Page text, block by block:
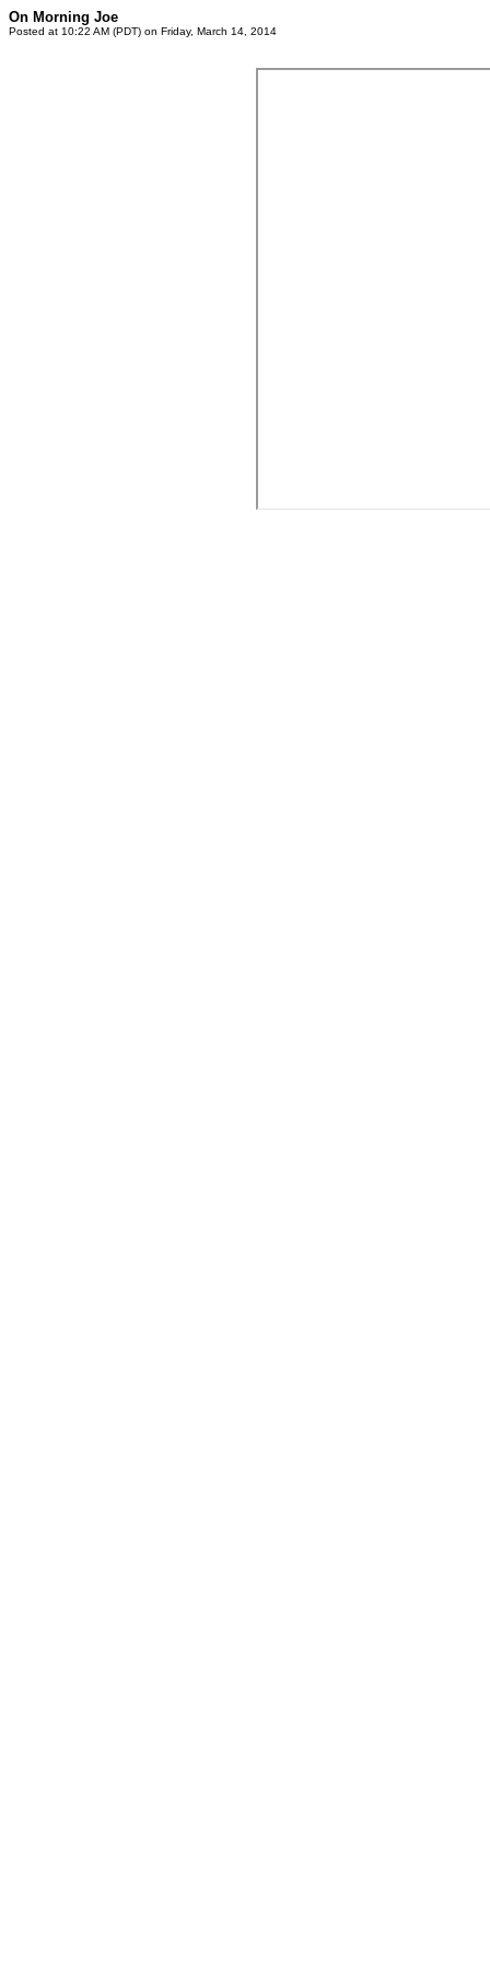
On Morning Joe
Posted at 10:22 AM (PDT) on Friday, March 14, 2014